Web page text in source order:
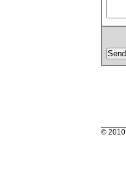
© 2010